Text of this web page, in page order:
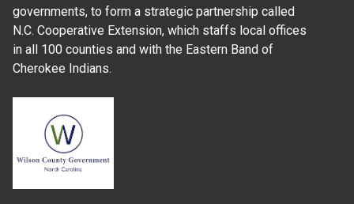
governments, to form a strategic partnership called
N.C. Cooperative Extension, which staffs local offices
in all 100 counties and with the Eastern Band of
Cherokee Indians.